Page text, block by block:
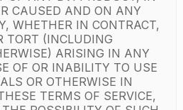
CAUSED AND ON ANY
WHETHER IN CONTRACT,
TORT (INCLUDING
ARISING IN ANY
OF OR INABILITY TO USE
OR OTHERWISE IN
TERMS OF SERVICE,